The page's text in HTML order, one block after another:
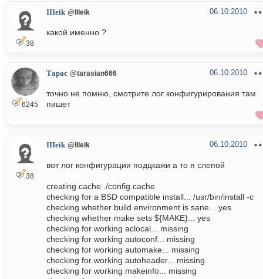
38
IIIeik @IIIeik 06.10.2010
какой именно ?
6245
Тарас @tarasian666 06.10.2010
точно не помню, смотрите лог конфигурирования там
пишет
38
IIIeik @IIIeik 06.10.2010
вот лог конфигурации подцкажи а то я слепой
creating cache ./config.cache
checking for a BSD compatible install... /usr/bin/install -c
checking whether build environment is sane... yes
checking whether make sets ${MAKE}... yes
checking for working aclocal... missing
checking for working autoconf... missing
checking for working automake... missing
checking for working autoheader... missing
checking for working makeinfo... missing